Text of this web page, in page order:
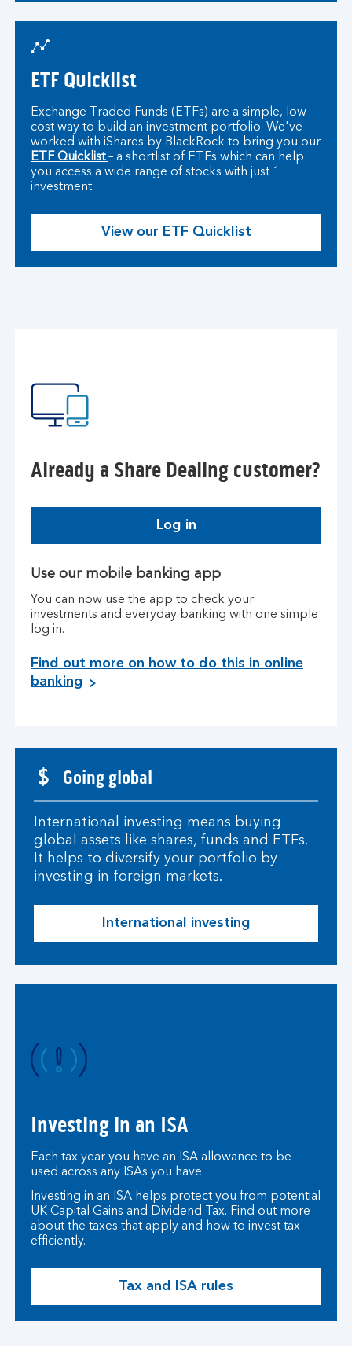
ETF Quicklist
Exchange Traded Funds (ETFs) are a simple, low-
cost way to build an investment portfolio. We've
worked with iShares by BlackRock to bring you our
ETF Quicklist– a shortlist of ETFs which can help
you access a wide range of stocks with just 1
investment.
View our ETF Quicklist
Already a Share Dealing customer?
Log in
Use our mobile banking app
You can now use the app to check your
investments and everyday banking with one simple
log in.
Find out more on how to do this in online
banking
Going global
International investing means buying
global assets like shares, funds and ETFs.
It helps to diversify your portfolio by
investing in foreign markets.
International investing
I
t
e
a
i
v
e
n
Investing in an ISA
Each tax year you have an ISA allowance to be
used across any ISAs you have.
Investing in an ISA helps protect you from potential
UK Capital Gains and Dividend Tax. Find out more
about the taxes that apply and how to invest tax
efficiently.
Tax and ISA rules